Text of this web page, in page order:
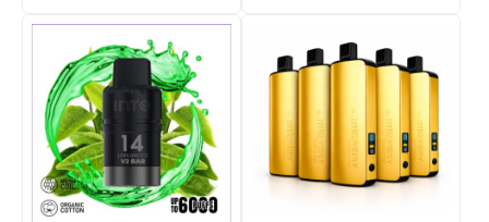
price
was:
$805.00.
is:
$455.00.